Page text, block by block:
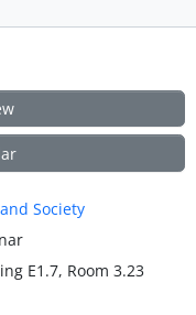
Society
E1.7, Room 3.23